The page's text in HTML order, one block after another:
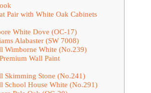
Pair with White Oak Cabinets
White Dove (OC-17)
Alabaster (SW 7008)
Wimborne White (No.239)
Wall Paint
Skimming Stone (No.241)
School House White (No.291)